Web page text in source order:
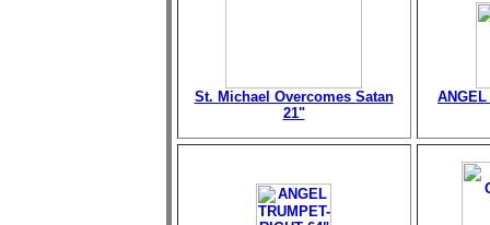
St. Michael Overcomes Satan
21"
ANGEL